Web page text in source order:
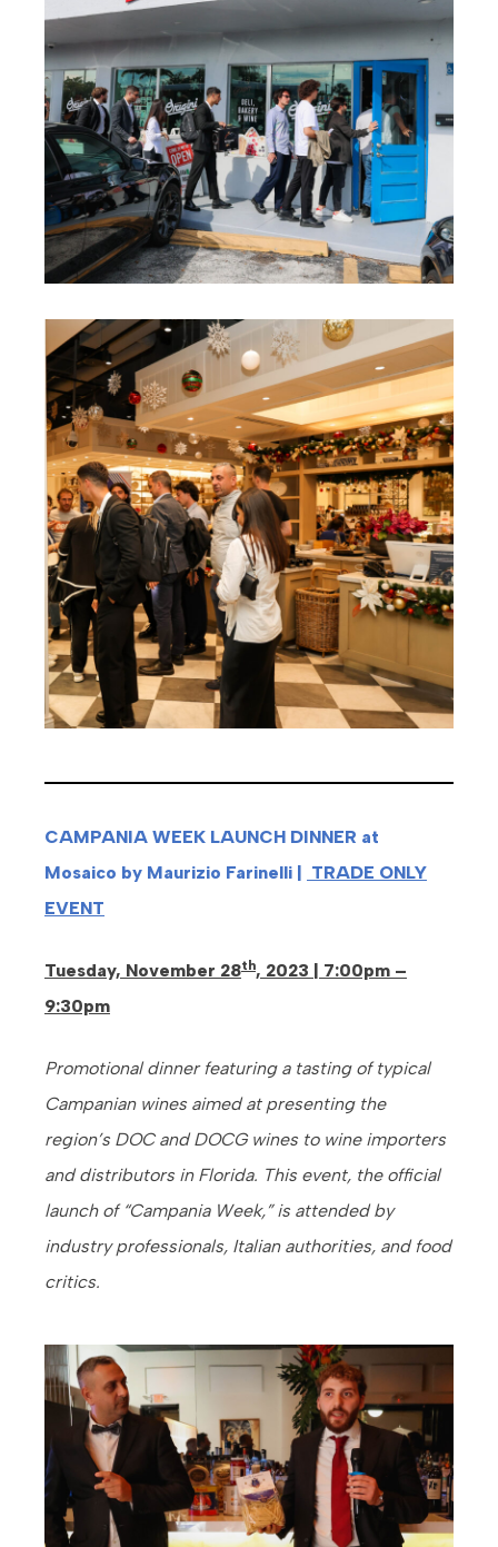
CAMPANIA WEEK LAUNCH DINNER at
Mosaico by Maurizio Farinelli | TRADE ONLY
EVENT
Tuesday, November 28th, 2023 | 7:00pm –
9:30pm
Promotional dinner featuring a tasting of typical
Campanian wines aimed at presenting the
region’s DOC and DOCG wines to wine importers
and distributors in Florida. This event, the official
launch of “Campania Week,” is attended by
industry professionals, Italian authorities, and food
critics.